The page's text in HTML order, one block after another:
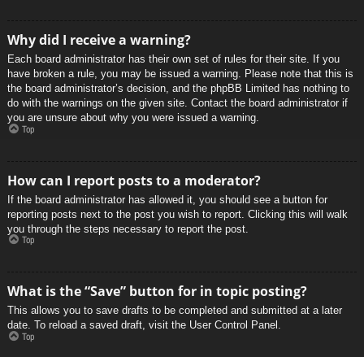
Why did I receive a warning?
Each board administrator has their own set of rules for their site. If you
have broken a rule, you may be issued a warning. Please note that this is
the board administrator’s decision, and the phpBB Limited has nothing to
do with the warnings on the given site. Contact the board administrator if
you are unsure about why you were issued a warning.
Top
How can I report posts to a moderator?
If the board administrator has allowed it, you should see a button for
reporting posts next to the post you wish to report. Clicking this will walk
you through the steps necessary to report the post.
Top
What is the “Save” button for in topic posting?
This allows you to save drafts to be completed and submitted at a later
date. To reload a saved draft, visit the User Control Panel.
Top